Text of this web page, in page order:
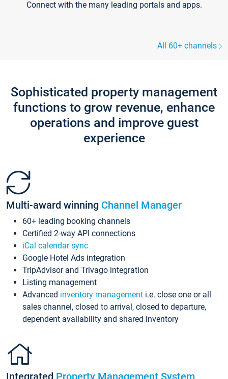
Connect with the many leading portals and apps.
All 60+ channels
Sophisticated property management
functions to grow revenue, enhance
operations and improve guest
experience
Multi-award winning Channel Manager
60+ leading booking channels
Certified 2-way API connections
iCal calendar sync
Google Hotel Ads integration
TripAdvisor and Trivago integration
Listing management
Advanced inventory management i.e. close one or all
sales channel, closed to arrival, closed to departure,
dependent availability and shared inventory
Integrated Property Management System